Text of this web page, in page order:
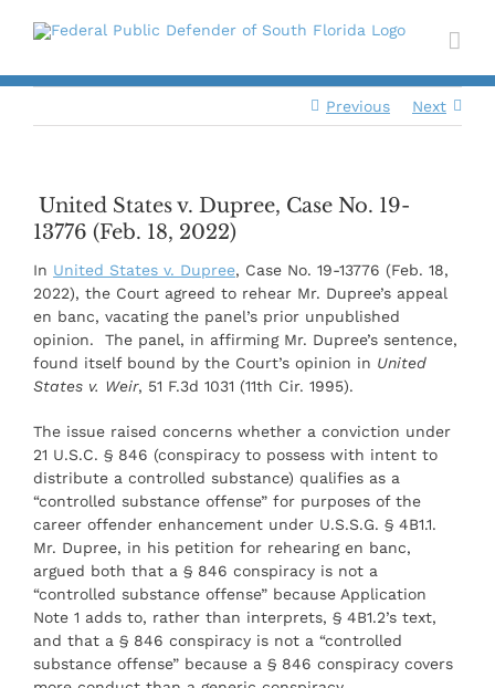
Previous Next
United States v. Dupree, Case No. 19-
13776 (Feb. 18, 2022)
In United States v. Dupree, Case No. 19-13776 (Feb. 18,
2022), the Court agreed to rehear Mr. Dupree’s appeal
en banc, vacating the panel’s prior unpublished
opinion. The panel, in affirming Mr. Dupree’s sentence,
found itself bound by the Court’s opinion in United
States v. Weir, 51 F.3d 1031 (11th Cir. 1995).
The issue raised concerns whether a conviction under
21 U.S.C. § 846 (conspiracy to possess with intent to
distribute a controlled substance) qualifies as a
“controlled substance offense” for purposes of the
career offender enhancement under U.S.S.G. § 4B1.1.
Mr. Dupree, in his petition for rehearing en banc,
argued both that a § 846 conspiracy is not a
“controlled substance offense” because Application
Note 1 adds to, rather than interprets, § 4B1.2’s text,
and that a § 846 conspiracy is not a “controlled
substance offense” because a § 846 conspiracy covers